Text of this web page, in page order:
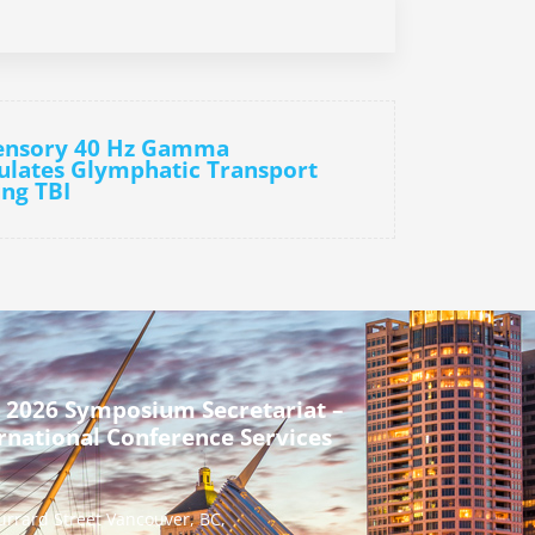
40 Hz Gamma
Glymphatic Transport
TBI
2026 Symposium Secretariat –
Conference Services
Street Vancouver, BC,